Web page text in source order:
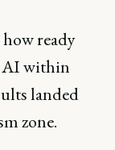
ready
AI within
landed
zone.